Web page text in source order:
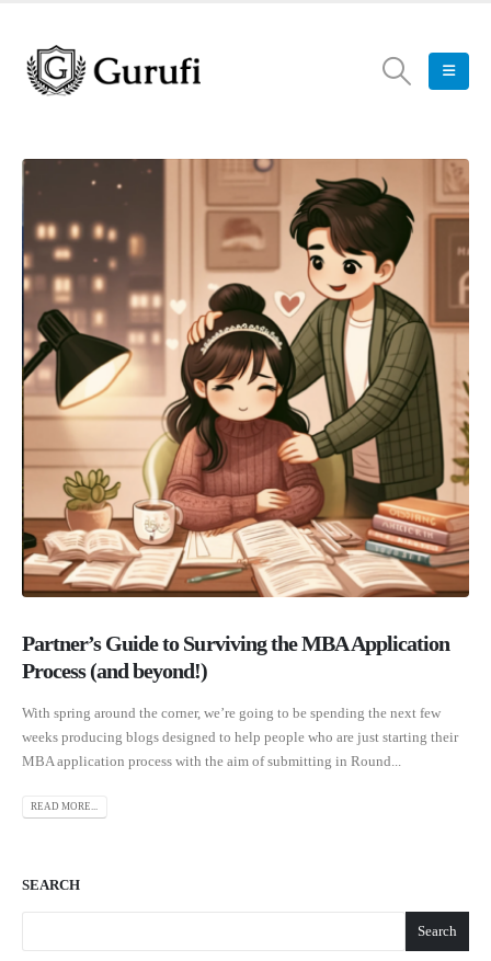
Partner’s Guide to Surviving the MBA Application
Process (and beyond!)
With spring around the corner, we’re going to be spending the next few
weeks producing blogs designed to help people who are just starting their
MBA application process with the aim of submitting in Round...
READ MORE...
SEARCH
Search